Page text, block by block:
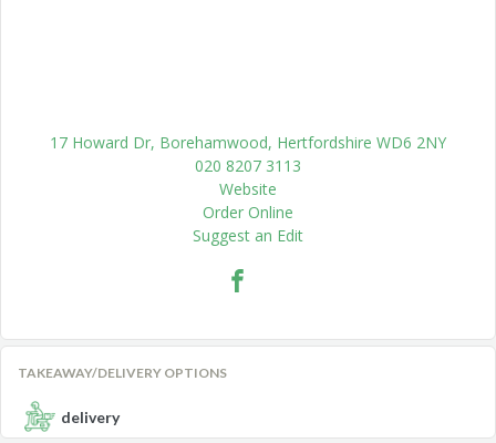
17 Howard Dr, Borehamwood, Hertfordshire WD6 2NY
020 8207 3113
Website
Order Online
Suggest an Edit
TAKEAWAY/DELIVERY OPTIONS
delivery